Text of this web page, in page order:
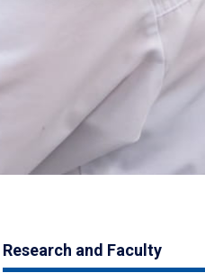
Research and Faculty